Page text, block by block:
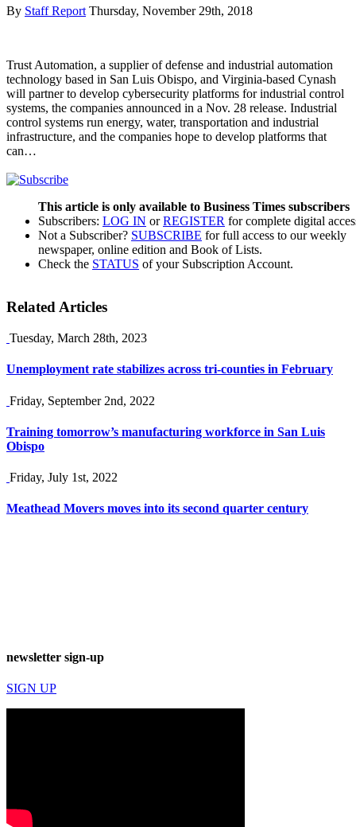
By Staff Report Thursday, November 29th, 2018
Trust Automation, a supplier of defense and industrial automation
technology based in San Luis Obispo, and Virginia-based Cynash
will partner to develop cybersecurity platforms for industrial control
systems, the companies announced in a Nov. 28 release. Industrial
control systems run energy, water, transportation and industrial
infrastructure, and the companies hope to develop platforms that
can…
This article is only available to Business Times subscribers
Subscribers: LOG IN orREGISTER for complete digital
Not a Subscriber? SUBSCRIBE for full access to our weekly
newspaper, online edition and Book of Lists.
Check the STATUS of your Subscription Account.
Related Articles
Tuesday, March 28th, 2023
Unemployment rate stabilizes across tri-counties in February
Friday, September 2nd, 2022
Training tomorrow’s manufacturing workforce in San Luis
Obispo
Friday, July 1st, 2022
Meathead Movers moves into its second quarter century
newsletter sign-up
SIGN UP